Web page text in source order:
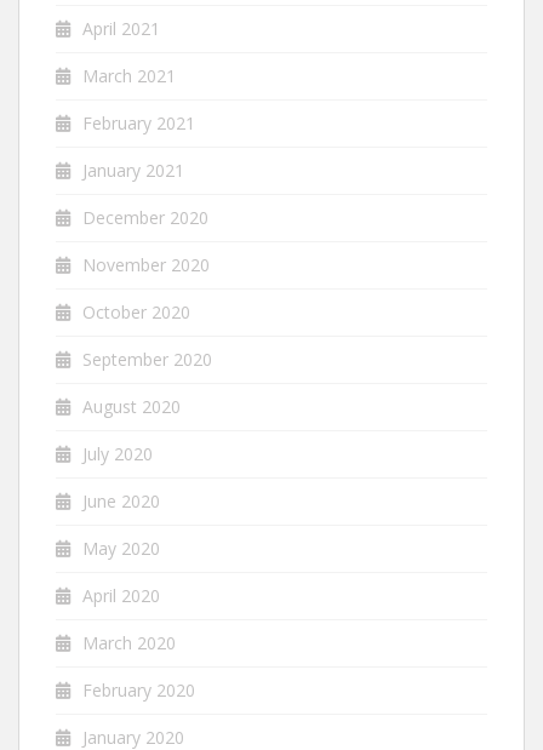
April 2021
March 2021
February 2021
January 2021
December 2020
November 2020
October 2020
September 2020
August 2020
July 2020
June 2020
May 2020
April 2020
March 2020
February 2020
January 2020